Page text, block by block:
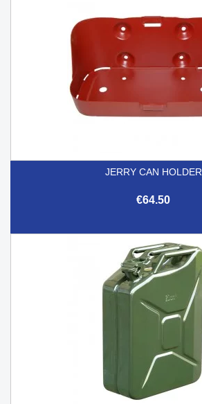
JERRY CAN HOLDER
€64.50